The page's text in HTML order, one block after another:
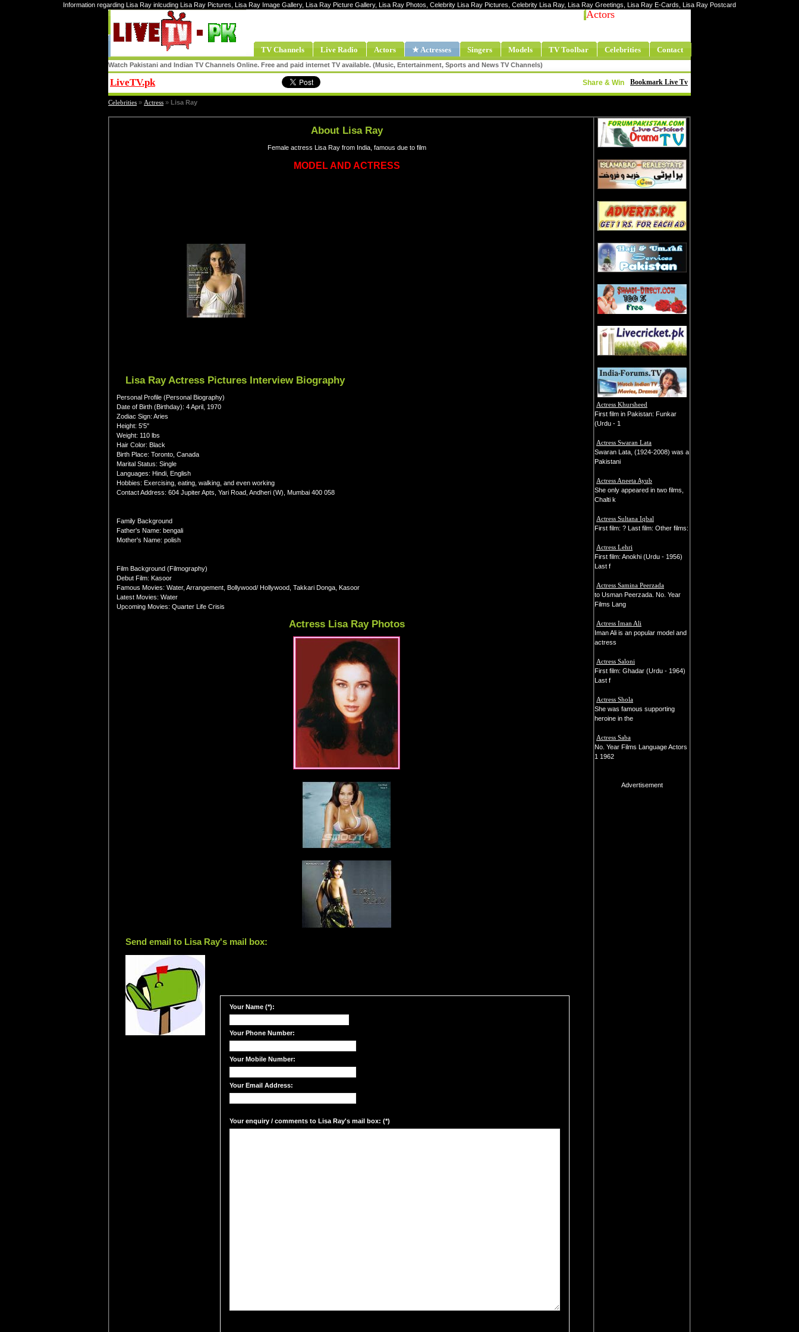
Information regarding Lisa Ray inlcuding Lisa Ray Pictures, Lisa Ray Image Gallery, Lisa Ray Picture Gallery, Lisa Ray Photos, Celebrity Lisa Ray Pictures, Celebrity Lisa Ray, Lisa Ray Greetings, Lisa Ray E-Cards, Lisa Ray Postcard
Actors
TV Channels Live Radio Actors ★ Actresses Singers Models TV Toolbar Celebrities Contact
Watch Pakistani and Indian TV Channels Online. Free and paid internet TV available. (Music, Entertainment, Sports and News TV Channels)
LiveTV.pk Bookmark Live Tv
Share & Win
Celebrities » Actress » Lisa Ray
About Lisa Ray
Female actress Lisa Ray from India, famous due to film
MODEL AND ACTRESS
Lisa Ray Actress Pictures Interview Biography
Personal Profile (Personal Biography)
Date of Birth (Birthday): 4 April, 1970
Zodiac Sign: Aries
Height: 5'5"
Weight: 110 lbs
Hair Color: Black
Birth Place: Toronto, Canada
Marital Status: Single
Languages: Hindi, English
Hobbies: Exercising, eating, walking, and even working
Contact Address: 604 Jupiter Apts, Yari Road, Andheri (W), Mumbai 400 058
Family Background
Father's Name: bengali
Mother's Name: polish
Film Background (Filmography)
Debut Film: Kasoor
Famous Movies: Water, Arrangement, Bollywood/ Hollywood, Takkari Donga, Kasoor
Latest Movies: Water
Upcoming Movies: Quarter Life Crisis
Actress Lisa Ray Photos
Send email to Lisa Ray's mail box:
Your Name (*):
Your Phone Number:
Your Mobile Number:
Your Email Address:
Your enquiry / comments to Lisa Ray's mail box: (*)
Actress Khursheed
First film in Pakistan: Funkar
(Urdu - 1
Actress Swaran Lata
Swaran Lata, (1924-2008) was a
Pakistani
Actress Aneeta Ayub
She only appeared in two films,
Chalti k
Actress Sultana Iqbal
First film: ? Last film: Other films:
Actress Lehri
First film: Anokhi (Urdu - 1956)
Last f
Actress Samina Peerzada
to Usman Peerzada. No. Year
Films Lang
Actress Iman Ali
Iman Ali is an popular model and
actress
Actress Saloni
First film: Ghadar (Urdu - 1964)
Last f
Actress Shola
She was famous supporting
heroine in the
Actress Saba
No. Year Films Language Actors
1 1962
Advertisement